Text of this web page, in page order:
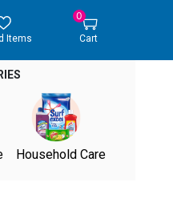
Items
0
Cart
Household Care